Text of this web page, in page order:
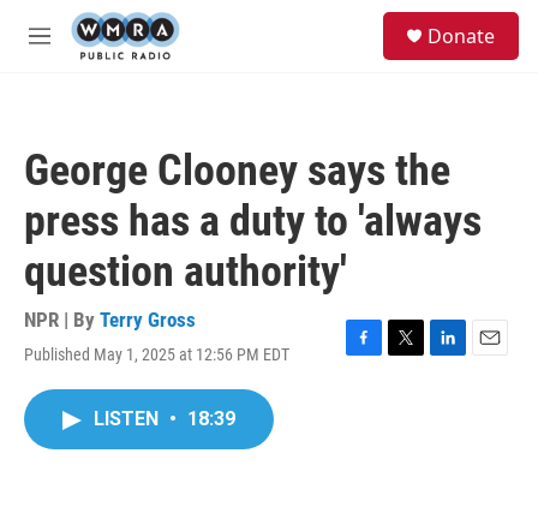
Skip to main content
M
Donate
George Clooney says the
press has a duty to 'always
question authority'
NPR | By Terry Gross
Published May 1, 2025 at 12:56 PM EDT
F
T
L
E
LISTEN • 18:39